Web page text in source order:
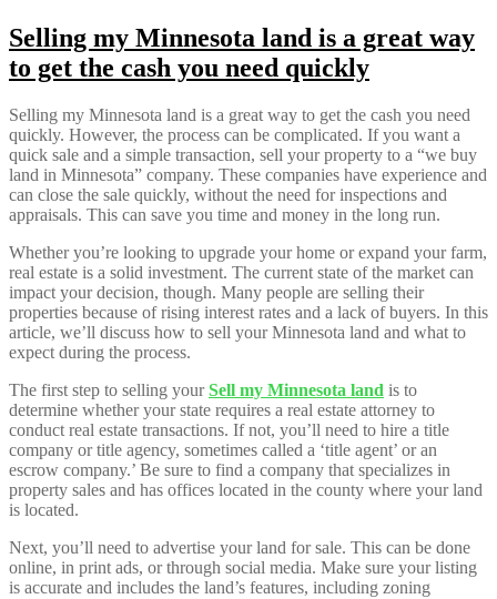
Selling my Minnesota land is a great way
to get the cash you need quickly
Selling my Minnesota land is a great way to get the cash you need
quickly. However, the process can be complicated. If you want a
quick sale and a simple transaction, sell your property to a “we buy
land in Minnesota” company. These companies have experience and
can close the sale quickly, without the need for inspections and
appraisals. This can save you time and money in the long run.
Whether you’re looking to upgrade your home or expand your farm,
real estate is a solid investment. The current state of the market can
impact your decision, though. Many people are selling their
properties because of rising interest rates and a lack of buyers. In this
article, we’ll discuss how to sell your Minnesota land and what to
expect during the process.
The first step to selling yourSell my Minnesota land is to
determine whether your state requires a real estate attorney to
conduct real estate transactions. If not, you’ll need to hire a title
company or title agency, sometimes called a ‘title agent’ or an
escrow company.’ Be sure to find a company that specializes in
property sales and has offices located in the county where your land
is located.
Next, you’ll need to advertise your land for sale. This can be done
online, in print ads, or through social media. Make sure your listing
is accurate and includes the land’s features, including zoning